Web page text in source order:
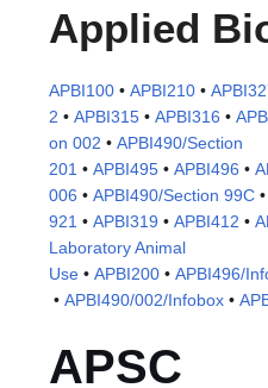
Applied
APBI100 • APBI210 •
2 • APBI315 • APBI316 •
on 002 • APBI490/Section
201 • APBI495 • APBI496 •
006 • APBI490/Section 99C
921 • APBI319 • APBI412 •
Laboratory Animal
Use • APBI200 • APBI496/
• APBI490/002/Infobox •
APSC